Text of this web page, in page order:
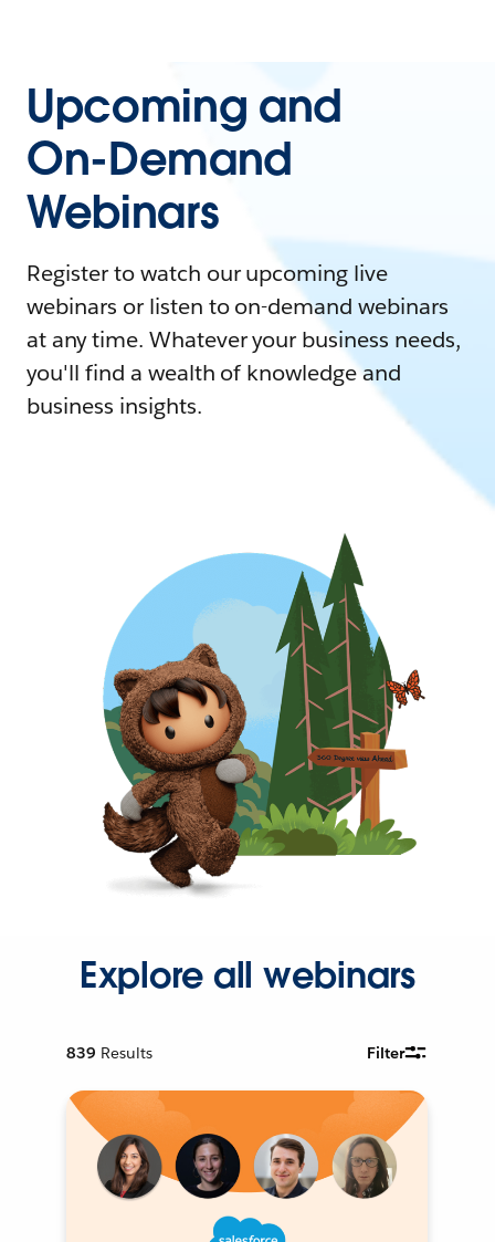
Upcoming and
On-Demand
Webinars
Register to watch our upcoming live
webinars or listen to on-demand webinars
at any time. Whatever your business needs,
you'll find a wealth of knowledge and
business insights.
Explore all webinars
839 Results Filter